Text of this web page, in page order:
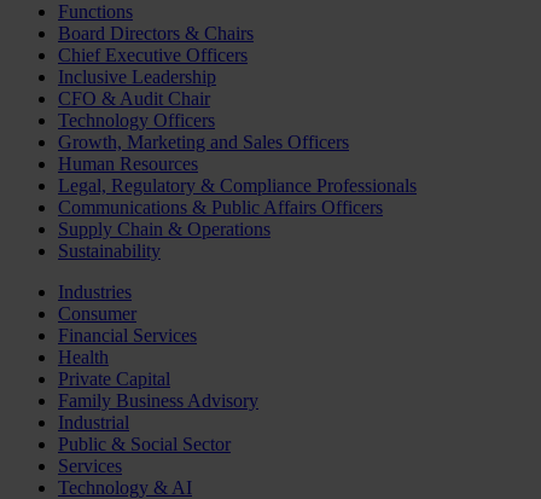
Functions
Board Directors & Chairs
Chief Executive Officers
Inclusive Leadership
CFO & Audit Chair
Technology Officers
Growth, Marketing and Sales Officers
Human Resources
Legal, Regulatory & Compliance Professionals
Communications & Public Affairs Officers
Supply Chain & Operations
Sustainability
Industries
Consumer
Financial Services
Health
Private Capital
Family Business Advisory
Industrial
Public & Social Sector
Services
Technology & AI